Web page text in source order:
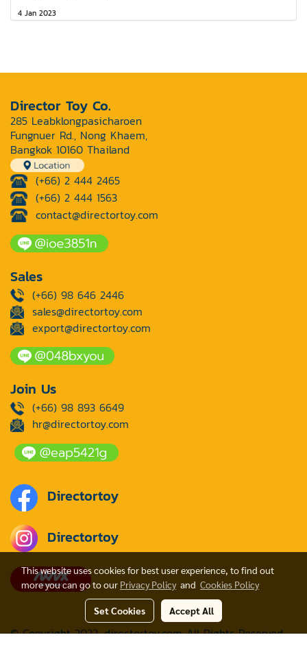
4 Jan 2023
Director Toy Co.
285 Leabklongpasicharoen
Fungnuer Rd., Nong Khaem,
Bangkok 10160 Thailand
(+66) 2 444 2465
(+66) 2 444 1563
contact@directortoy.com
Sales
(+66) 98 646 2446
sales@directortoy.com
export@directortoy.com
Join Us
(+66) 98 893 6649
hr@directortoy.com
Directortoy
Directortoy
© Copyright 2022. directortoy.com All Rights Reserved
This website uses cookies for best user experience, to find out
more you can go to our Privacy Policyand Cookies Policy
Set Cookies Accept All